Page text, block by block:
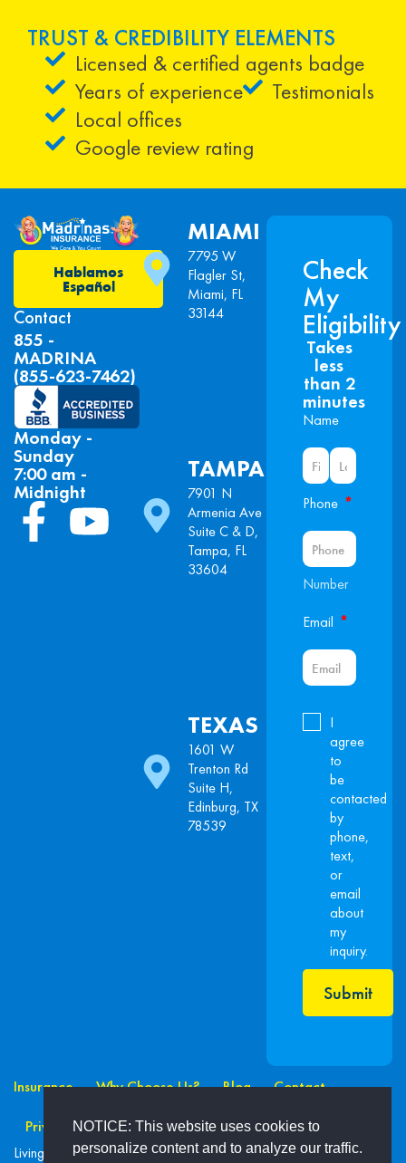
NOTICE: This website uses cookies to
personalize content and to analyze our traffic.
TRUST & CREDIBILITY ELEMENTS
Licensed & certified agents badge
Years of experience
Testimonials
Local offices
Google review rating
Hablamos
Español
Contact
855 -
MADRINA
(855-623-7462)
Monday -
Sunday
7:00 am -
Midnight
MIAMI
7795 W
Flagler St,
Miami, FL
33144
TAMPA
7901 N
Armenia Ave
Suite C & D,
Tampa, FL
33604
TEXAS
1601 W
Trenton Rd
Suite H,
Edinburg, TX
78539
Check
My
Eligibility
Takes
less
than 2
minutes
Name
Phone *
Number
Email *
I
agree
to
be
contacted
by
phone,
text,
or
email
about
my
inquiry.
Submit
Insurance Why Choose Us? Blog
Contact
Privacy Policy
Living Secure Ins. Advisors Inc. Madrina’s Insurance ©